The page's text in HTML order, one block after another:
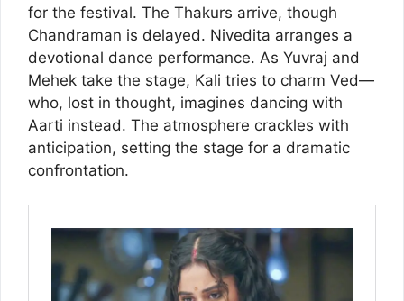
for the festival. The Thakurs arrive, though
Chandraman is delayed. Nivedita arranges a
devotional dance performance. As Yuvraj and
Mehek take the stage, Kali tries to charm Ved—
who, lost in thought, imagines dancing with
Aarti instead. The atmosphere crackles with
anticipation, setting the stage for a dramatic
confrontation.